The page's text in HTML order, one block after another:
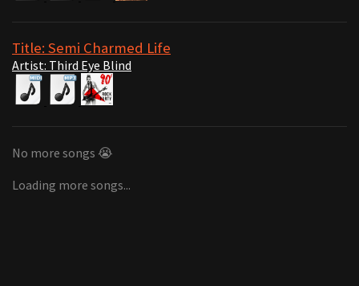
Title: Semi Charmed Life
Artist: Third Eye Blind
No more songs 😭
Loading more songs...